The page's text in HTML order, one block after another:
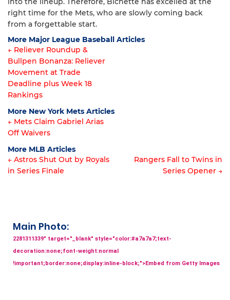
right time for the Mets, who are slowly coming back
from a forgettable start.
More Major League Baseball Articles
Article
navigation
← Reliever Roundup &
Bullpen Bonanza: Reliever
Movement at Trade
Deadline plus Week 18
Rankings
More New York Mets Articles
Article
navigation
← Mets Claim Gabriel Arias
Off Waivers
More MLB Articles
Post
← Astros Shut Out by Royals
in Series Finale
Rangers Fall to Twins in
Series Opener →
Main Photo:
2281311339" target="_blank" style="color:#a7a7a7;text-
decoration:none;font-weight:normal
!important;border:none;display:inline-block;">Embed from Getty Images